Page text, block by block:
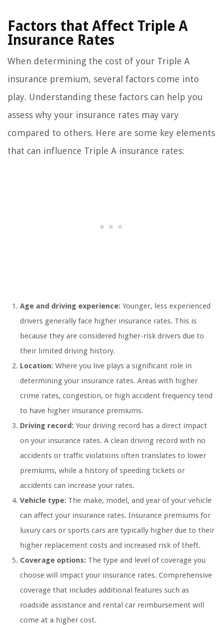
Factors that Affect Triple A
Insurance Rates
When determining the cost of your Triple A
insurance premium, several factors come into
play. Understanding these factors can help you
assess why your insurance rates may vary
compared to others. Here are some key elements
that can influence Triple A insurance rates:
Age and driving experience: Younger, less experienced
drivers generally face higher insurance rates. This is
because they are considered higher-risk drivers due to
their limited driving history.
Location: Where you live plays a significant role in
determining your insurance rates. Areas with higher
crime rates, congestion, or high accident frequency tend
to have higher insurance premiums.
Driving record: Your driving record has a direct impact
on your insurance rates. A clean driving record with no
accidents or traffic violations often translates to lower
premiums, while a history of speeding tickets or
accidents can increase your rates.
Vehicle type: The make, model, and year of your vehicle
can affect your insurance rates. Insurance premiums for
luxury cars or sports cars are typically higher due to their
higher replacement costs and increased risk of theft.
Coverage options: The type and level of coverage you
choose will impact your insurance rates. Comprehensive
coverage that includes additional features such as
roadside assistance and rental car reimbursement will
come at a higher cost.